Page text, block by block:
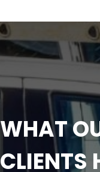
WHAT
CLIENTS